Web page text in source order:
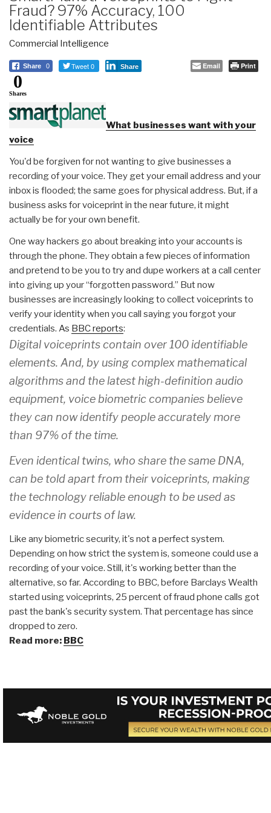
Fraud? 97% Accuracy, 100
Identifiable Attributes
Commercial Intelligence
Share 0 Tweet 0 Share Email Print
0
Shares
What businesses want with your
voice
You'd be forgiven for not wanting to give businesses a
recording of your voice. They get your email address and your
inbox is flooded; the same goes for physical address. But, if a
business asks for voiceprint in the near future, it might
actually be for your own benefit.
One way hackers go about breaking into your accounts is
through the phone. They obtain a few pieces of information
and pretend to be you to try and dupe workers at a call center
into giving up your “forgotten password.” But now
businesses are increasingly looking to collect voiceprints to
verify your identity when you call saying you forgot your
credentials. As BBC reports:
Digital voiceprints contain over 100 identifiable
elements. And, by using complex mathematical
algorithms and the latest high-definition audio
equipment, voice biometric companies believe
they can now identify people accurately more
than 97% of the time.
Even identical twins, who share the same DNA,
can be told apart from their voiceprints, making
the technology reliable enough to be used as
evidence in courts of law.
Like any biometric security, it's not a perfect system.
Depending on how strict the system is, someone could use a
recording of your voice. Still, it's working better than the
alternative, so far. According to BBC, before Barclays Wealth
started using voiceprints, 25 percent of fraud phone calls got
past the bank's security system. That percentage has since
dropped to zero.
Read more: BBC